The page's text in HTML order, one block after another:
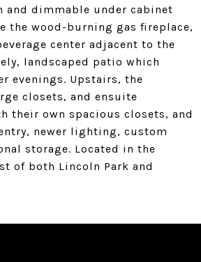
and dimmable under cabinet
the wood-burning gas fireplace,
center adjacent to the
landscaped patio which
evenings. Upstairs, the
closets, and ensuite
their own spacious closets, and
newer lighting, custom
storage. Located in the
of both Lincoln Park and